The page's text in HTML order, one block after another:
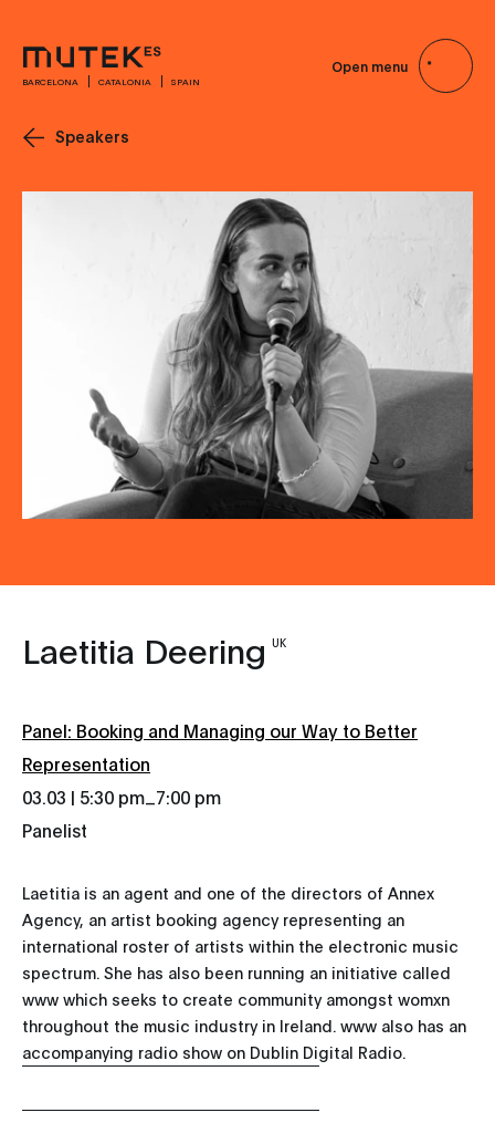
BARCELONA CATALONIA SPAIN
Open menu
Speakers
Laetitia Deering UK
Panel: Booking and Managing our Way to Better
Representation
03.03 | 5:30 pm 7:00 pm
Panelist
Laetitia is an agent and one of the directors of Annex
Agency, an artist booking agency representing an
international roster of artists within the electronic music
spectrum. She has also been running an initiative called
www which seeks to create community amongst womxn
throughout the music industry in Ireland. www also has an
accompanying radio show on Dublin Digital Radio.